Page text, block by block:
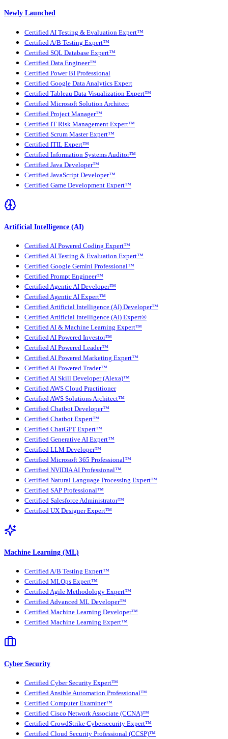
Newly Launched
Certified AI Testing & Evaluation Expert™
Certified A/B Testing Expert™
Certified SQL Database Expert™
Certified Data Engineer™
Certified Power BI Professional
Certified Google Data Analytics Expert
Certified Tableau Data Visualization Expert™
Certified Microsoft Solution Architect
Certified Project Manager™
Certified IT Risk Management Expert™
Certified Scrum Master Expert™
Certified ITIL Expert™
Certified Information Systems Auditor™
Certified Java Developer™
Certified JavaScript Developer™
Certified Game Development Expert™
Artificial Intelligence (AI)
Certified AI Powered Coding Expert™
Certified AI Testing & Evaluation Expert™
Certified Google Gemini Professional™
Certified Prompt Engineer™
Certified Agentic AI Developer™
Certified Agentic AI Expert™
Certified Artificial Intelligence (AI) Developer™
Certified Artificial Intelligence (AI) Expert®
Certified AI & Machine Learning Expert™
Certified AI Powered Investor™
Certified AI Powered Leader™
Certified AI Powered Marketing Expert™
Certified AI Powered Trader™
Certified AI Skill Developer (Alexa)™
Certified AWS Cloud Practitioner
Certified AWS Solutions Architect™
Certified Chatbot Developer™
Certified Chatbot Expert™
Certified ChatGPT Expert™
Certified Generative AI Expert™
Certified LLM Developer™
Certified Microsoft 365 Professional™
Certified NVIDIA AI Professional™
Certified Natural Language Processing Expert™
Certified SAP Professional™
Certified Salesforce Administrator™
Certified UX Designer Expert™
Machine Learning (ML)
Certified A/B Testing Expert™
Certified MLOps Expert™
Certified Agile Methodology Expert™
Certified Advanced ML Developer™
Certified Machine Learning Developer™
Certified Machine Learning Expert™
Cyber Security
Certified Cyber Security Expert™
Certified Ansible Automation Professional™
Certified Computer Examiner™
Certified Cisco Network Associate (CCNA)™
Certified CrowdStrike Cybersecurity Expert™
Certified Cloud Security Professional (CCSP)™